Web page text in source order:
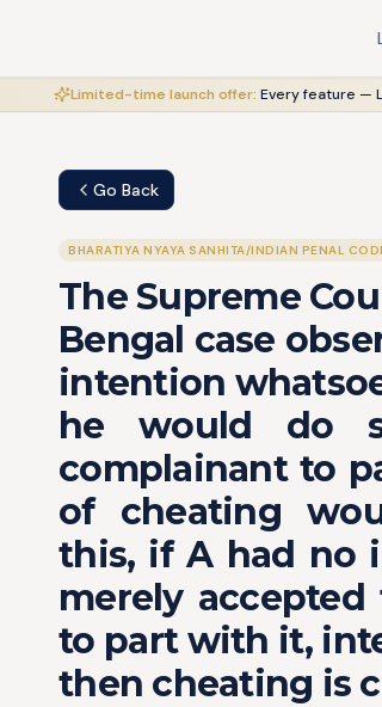
Limited-time launch offer: Every feature —
Go Back
BHARATIYA NYAYA SANHITA/INDIAN PENAL
The Supreme
Bengal case
intention
he would do
complainant to
of cheating
this, if A had no
merely
to part with it,
then cheating is